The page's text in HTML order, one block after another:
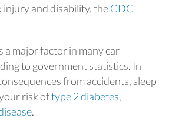
injury and disability, theCDC
a major factor in many car
to government statistics. In
from accidents, sleep
risk oftype 2 diabetes,
.